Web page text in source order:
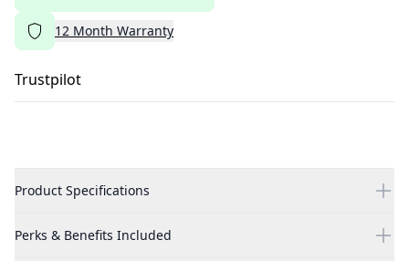
12 Month Warranty
Trustpilot
Product Specifications
Perks & Benefits Included